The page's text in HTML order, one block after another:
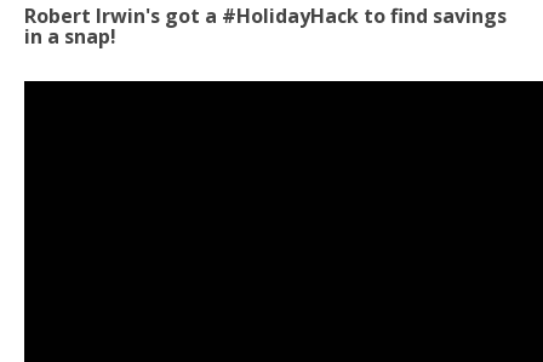
Robert Irwin's got a #HolidayHack to find savings
in a snap!